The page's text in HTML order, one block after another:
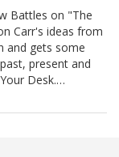
Battles on "The
Carr's ideas from
and gets some
present and
Desk.…